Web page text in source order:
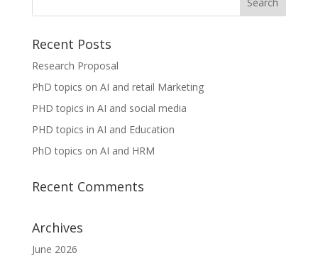
Recent Posts
Research Proposal
PhD topics on AI and retail Marketing
PHD topics in AI and social media
PHD topics in AI and Education
PhD topics on AI and HRM
Recent Comments
Archives
June 2026